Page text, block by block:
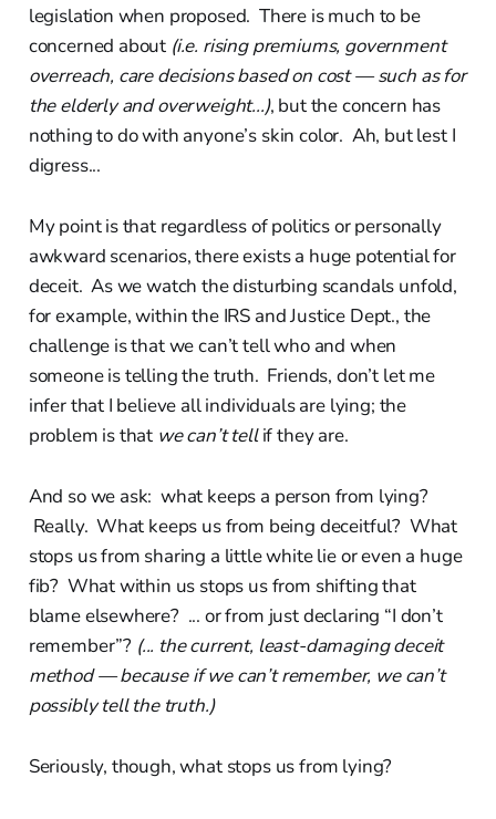
legislation when proposed. There is much to be
concerned about (i.e. rising premiums, government
overreach, care decisions based on cost — such as for
the elderly and overweight...), but the concern has
nothing to do with anyone’s skin color. Ah, but lest I
digress...
My point is that regardless of politics or personally
awkward scenarios, there exists a huge potential for
deceit. As we watch the disturbing scandals unfold,
for example, within the IRS and Justice Dept., the
challenge is that we can’t tell who and when
someone is telling the truth. Friends, don’t let me
infer that I believe all individuals are lying; the
problem is that we can’t tellif they are.
And so we ask: what keeps a person from lying?
Really. What keeps us from being deceitful? What
stops us from sharing a little white lie or even a huge
fib? What within us stops us from shifting that
blame elsewhere? ... or from just declaring “I don’t
remember”? (... the current, least-damaging deceit
method — because if we can’t remember, we can’t
possibly tell the truth.)
Seriously, though, what stops us from lying?